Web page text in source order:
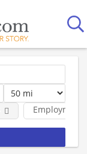
Employment